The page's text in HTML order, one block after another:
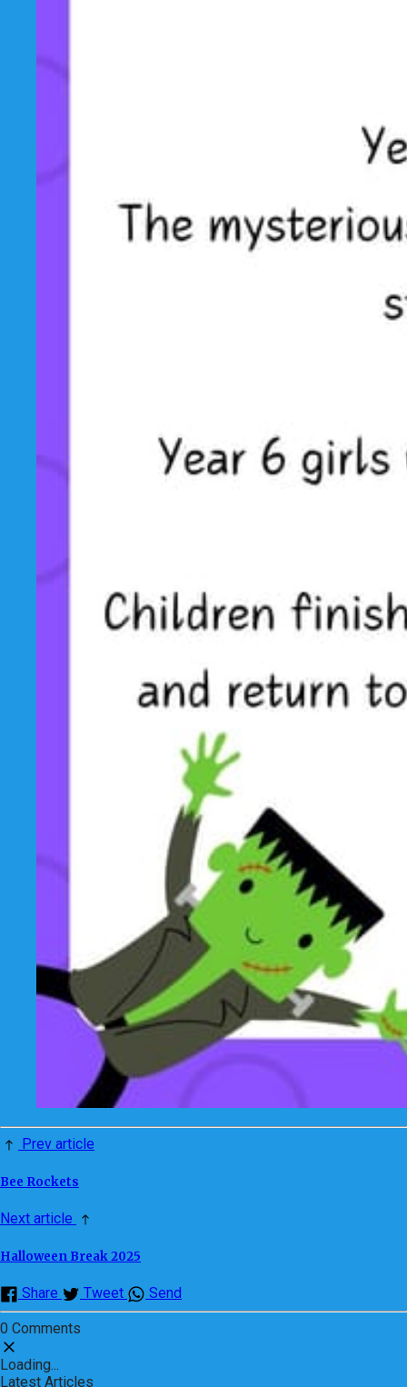
Prev article
Bee Rockets
Next article
Halloween Break 2025
Share Tweet Send
0 Comments
Loading...
Latest Articles